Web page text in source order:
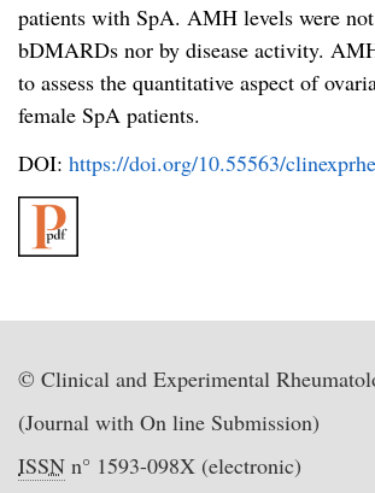
patients with SpA. AMH levels were
bDMARDs nor by disease activity.
to assess the quantitative aspect of
female SpA patients.
DOI: https://doi.org/10.55563/
© Clinical and Experimental
(Journal with On line Submission)
ISSN n° 1593-098X (electronic)